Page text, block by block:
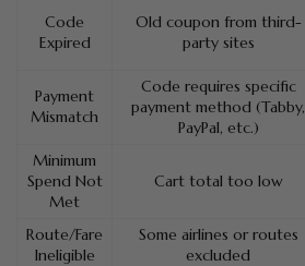
Code
Expired
Old coupon from third-
party sites
Payment
Mismatch
Code requires specific
payment method (Tabby,
PayPal, etc.)
Minimum
Spend Not
Met
Cart total too low
Route/Fare
Ineligible
Some airlines or routes
excluded